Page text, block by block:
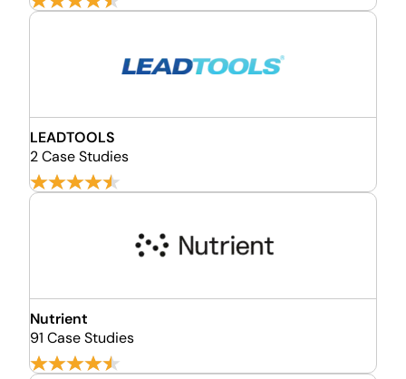
LEADTOOLS
2 Case Studies
Nutrient
91 Case Studies